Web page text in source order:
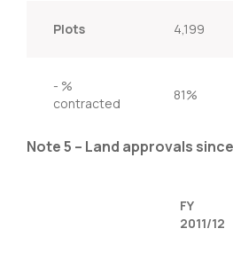
Plots 4,199
- %
contracted
81%
Note 5 – Land approvals
FY
2011/12